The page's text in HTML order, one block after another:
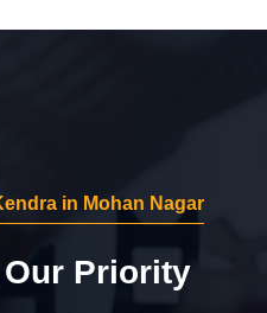
in Mohan Nagar
Priority